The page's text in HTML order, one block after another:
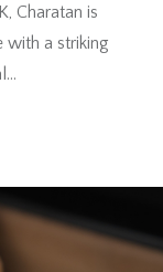
Charatan is
with a striking